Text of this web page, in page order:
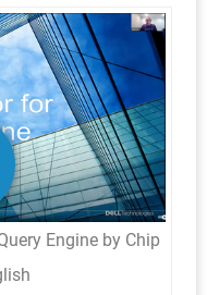
Engine by Chip